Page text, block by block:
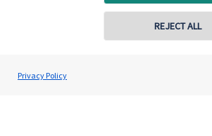
REJECT ALL
Privacy PolicyScott Brereton
Brereton Jackson Financial Ltd
Contact online